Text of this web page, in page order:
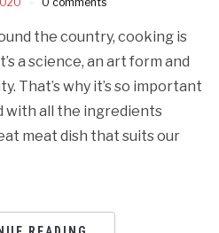
the country, cooking is
a science, an art form and
That’s why it’s so important
with all the ingredients
meat dish that suits our